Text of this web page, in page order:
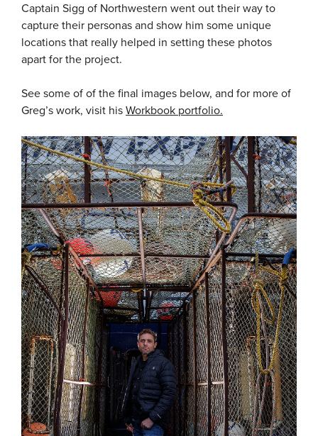
Captain Sigg of Northwestern went out their way to
capture their personas and show him some unique
locations that really helped in setting these photos
apart for the project.
See some of of the final images below, and for more of
Greg’s work, visit his Workbook portfolio.